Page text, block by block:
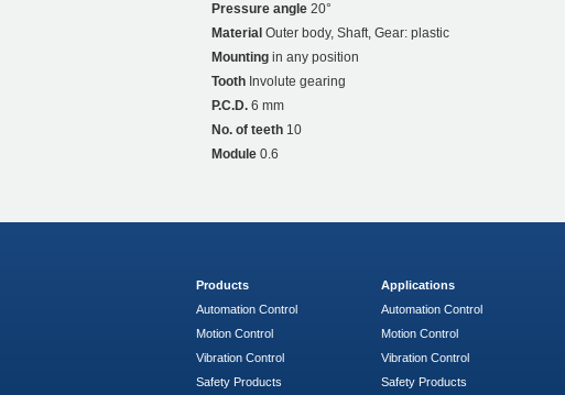
Pressure angle 20°
Material Outer body, Shaft, Gear: plastic
Mounting in any position
Tooth Involute gearing
P.C.D. 6 mm
No. of teeth 10
Module 0.6
Products
Automation Control
Motion Control
Vibration Control
Safety Products
Applications
Automation Control
Motion Control
Vibration Control
Safety Products